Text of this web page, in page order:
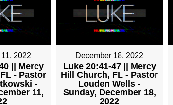
2022
|| Mercy
- Pastor
-
11,
December 18, 2022
Luke 20:41-47 || Mercy
Hill Church, FL - Pastor
Louden Wells -
Sunday, December 18,
2022